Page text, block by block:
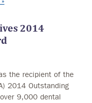
2014
the recipient of the
2014 Outstanding
9,000 dental